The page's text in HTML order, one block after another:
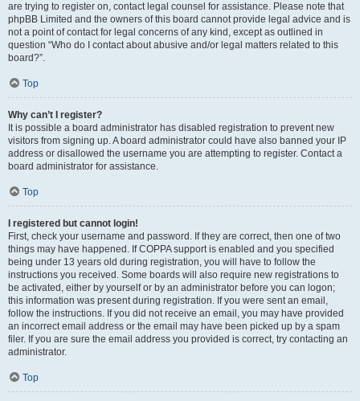
are trying to register on, contact legal counsel for assistance. Please note that
phpBB Limited and the owners of this board cannot provide legal advice and is
not a point of contact for legal concerns of any kind, except as outlined in
question “Who do I contact about abusive and/or legal matters related to this
board?”.
Top
Why can’t I register?
It is possible a board administrator has disabled registration to prevent new
visitors from signing up. A board administrator could have also banned your IP
address or disallowed the username you are attempting to register. Contact a
board administrator for assistance.
Top
I registered but cannot login!
First, check your username and password. If they are correct, then one of two
things may have happened. If COPPA support is enabled and you specified
being under 13 years old during registration, you will have to follow the
instructions you received. Some boards will also require new registrations to
be activated, either by yourself or by an administrator before you can logon;
this information was present during registration. If you were sent an email,
follow the instructions. If you did not receive an email, you may have provided
an incorrect email address or the email may have been picked up by a spam
filer. If you are sure the email address you provided is correct, try contacting an
administrator.
Top